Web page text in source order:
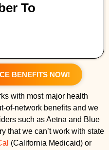
To
BENEFITS NOW!
with most major health
of-network benefits and we
such as Aetna and Blue
that we can’t work with state
(California Medicaid) or